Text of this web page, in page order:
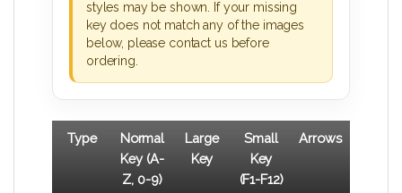
styles may be shown. If your missing
key does not match any of the images
below, please contact us before
ordering.
Type
Normal
Key (A-
Z, 0-9)
Large
Key
Small
Key
(F1-F12)
Arrows